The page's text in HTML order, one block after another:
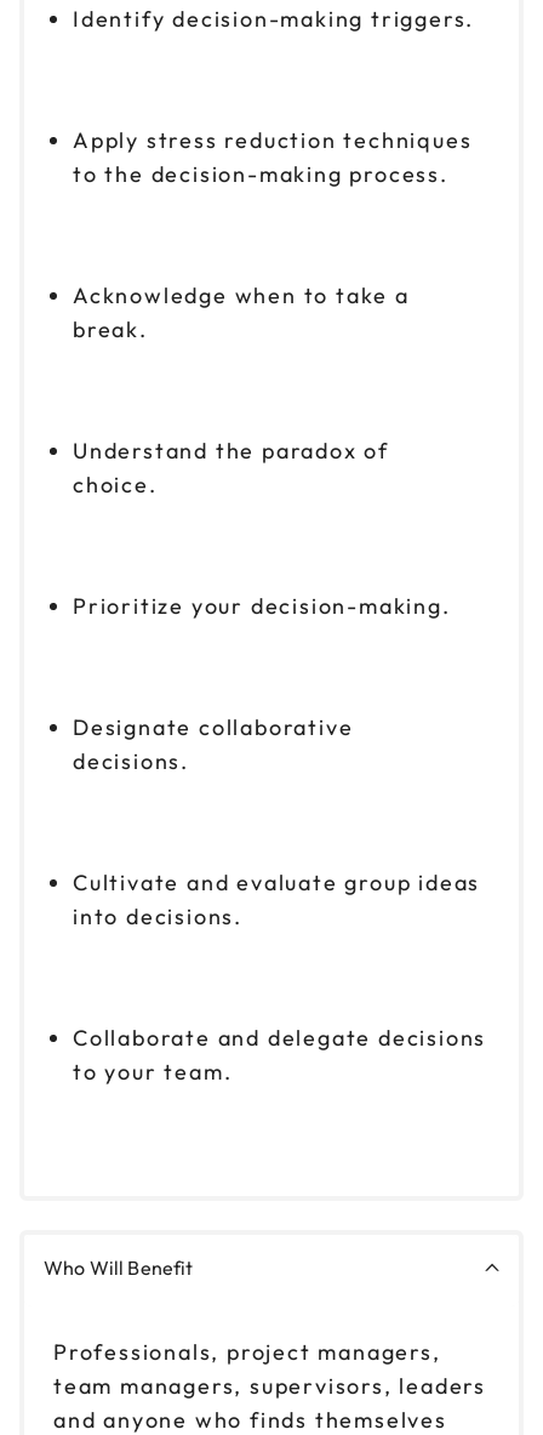
Identify decision-making triggers.
Apply stress reduction techniques
to the decision-making process.
Acknowledge when to take a
break.
Understand the paradox of
choice.
Prioritize your decision-making.
Designate collaborative
decisions.
Cultivate and evaluate group ideas
into decisions.
Collaborate and delegate decisions
to your team.
Who Will Benefit
Professionals, project managers,
team managers, supervisors, leaders
and anyone who finds themselves